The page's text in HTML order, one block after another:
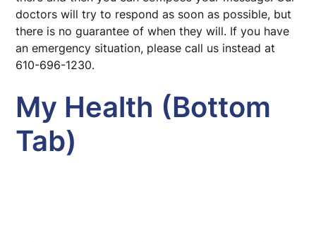
doctors will try to respond as soon as possible, but
there is no guarantee of when they will. If you have
an emergency situation, please call us instead at
610-696-1230.
My Health (Bottom
Tab)